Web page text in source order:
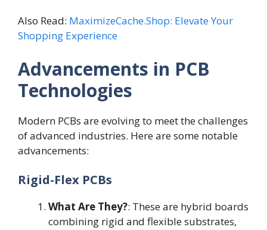
Also Read: MaximizeCache.Shop: Elevate Your
Shopping Experience
Advancements in PCB
Technologies
Modern PCBs are evolving to meet the challenges
of advanced industries. Here are some notable
advancements:
Rigid-Flex PCBs
What Are They?: These are hybrid boards
combining rigid and flexible substrates,